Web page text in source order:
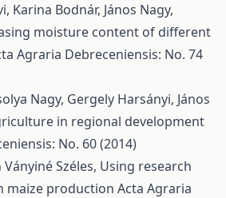
Karina Bodnár, János Nagy,
moisture content of different
Agraria Debreceniensis: No. 74
Nagy, Gergely Harsányi, János
in regional development
No. 60 (2014)
Széles, Using research
maize production Acta Agraria